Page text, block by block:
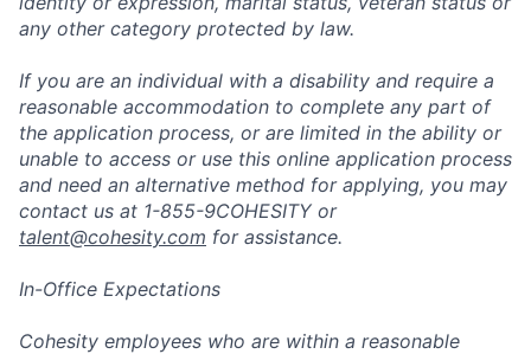
any other category protected by law.
If you are an individual with a disability and require a
reasonable accommodation to complete any part of
the application process, or are limited in the ability or
unable to access or use this online application process
and need an alternative method for applying, you may
contact us at 1-855-9COHESITY or
talent@cohesity.com for assistance.
In-Office Expectations
Cohesity employees who are within a reasonable